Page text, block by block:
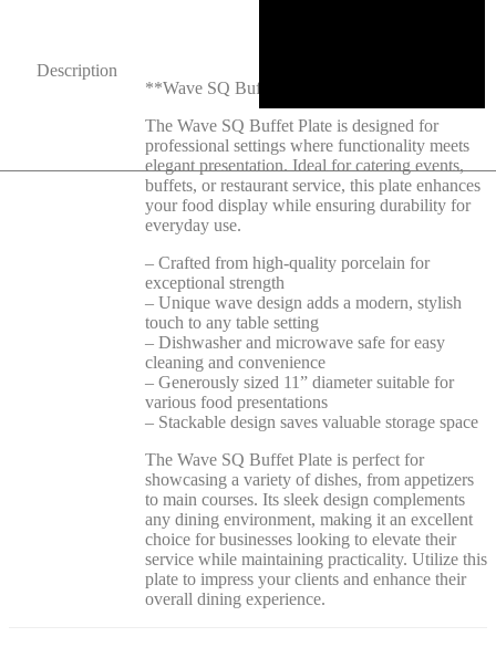
Description
**Wave SQ Buffet Plate 11″**
The Wave SQ Buffet Plate is designed for
professional settings where functionality meets
elegant presentation. Ideal for catering events,
buffets, or restaurant service, this plate enhances
your food display while ensuring durability for
everyday use.
– Crafted from high-quality porcelain for
exceptional strength
– Unique wave design adds a modern, stylish
touch to any table setting
– Dishwasher and microwave safe for easy
cleaning and convenience
– Generously sized 11” diameter suitable for
various food presentations
– Stackable design saves valuable storage space
The Wave SQ Buffet Plate is perfect for
showcasing a variety of dishes, from appetizers
to main courses. Its sleek design complements
any dining environment, making it an excellent
choice for businesses looking to elevate their
service while maintaining practicality. Utilize this
plate to impress your clients and enhance their
overall dining experience.